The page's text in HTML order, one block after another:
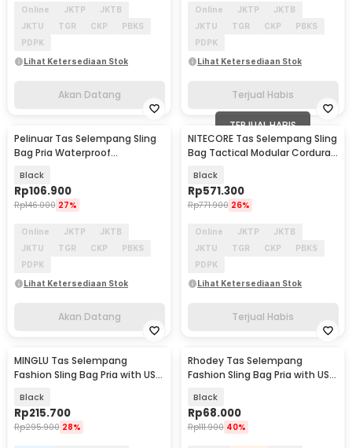
Online JKTP
JKTB
JKTU
TGR CKP
PBKS
PDPK
Lihat Ketersediaan Stok
Akan Datang
Online JKTP
JKTB
JKTU
TGR CKP
PBKS
PDPK
Lihat Ketersediaan Stok
Terjual Habis
Akan Datang
Pelinuar Tas Selempang Sling
Bag Pria Waterproof
Black
Rp106.900
Rp146.000 27%
Online JKTP
JKTB
JKTU
TGR CKP
PBKS
PDPK
Lihat Ketersediaan Stok
Akan Datang
TERJUAL HABIS
NITECORE Tas Selempang Sling
Bag Tactical Modular Cordura
Black
Rp571.300
Rp771.900 26%
Online JKTP
JKTB
JKTU
TGR CKP
PBKS
PDPK
Lihat Ketersediaan Stok
Terjual Habis
MINGLU Tas Selempang
Fashion Sling Bag Pria with USB
Black
Rp215.700
Rp295.900 28%
Rhodey Tas Selempang
Fashion Sling Bag Pria with USB
Black
Rp68.000
Rp111.900 40%